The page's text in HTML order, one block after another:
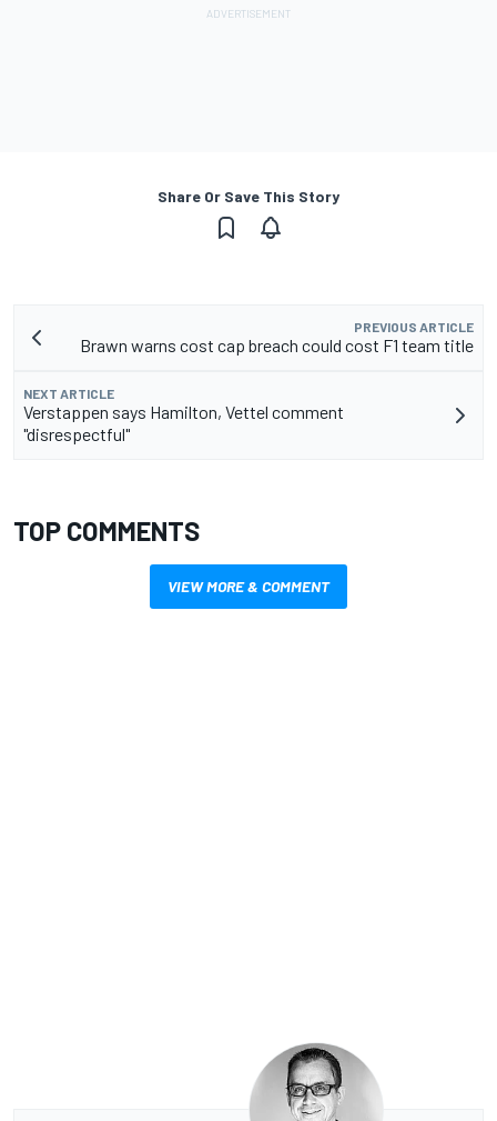
Share Or Save This Story
PREVIOUS ARTICLE
Brawn warns cost cap breach could cost F1 team title
NEXT ARTICLE
Verstappen says Hamilton, Vettel comment
"disrespectful"
TOP COMMENTS
VIEW MORE & COMMENT